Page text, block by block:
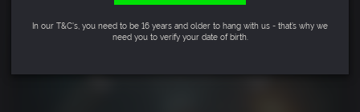
In our T&C's, you need to be 16 years and older to hang with us - that’s why we
need you to verify your date of birth.